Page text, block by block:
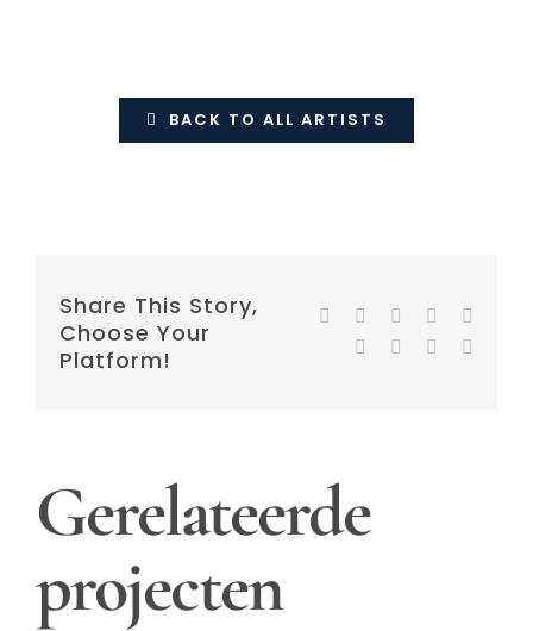
BACK TO ALL ARTISTS
Share This Story,
Choose Your
Platform!
Facebook
TwitterReddit LinkedIn
TumblrPinterest
Gerelateerde
projecten